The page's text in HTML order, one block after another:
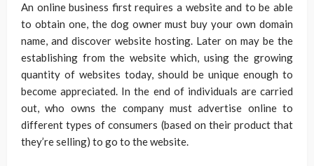
An online business first requires a website and to be able
to obtain one, the dog owner must buy your own domain
name, and discover website hosting. Later on may be the
establishing from the website which, using the growing
quantity of websites today, should be unique enough to
become appreciated. In the end of individuals are carried
out, who owns the company must advertise online to
different types of consumers (based on their product that
they’re selling) to go to the website.